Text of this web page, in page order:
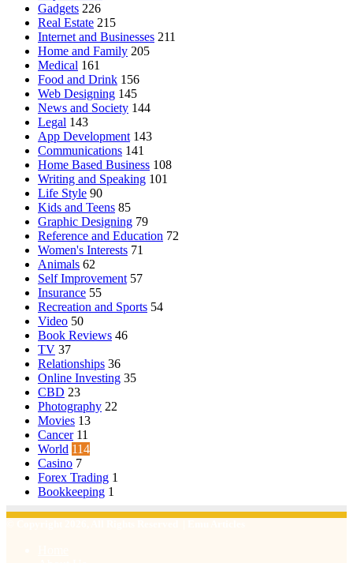
Gadgets 226
Real Estate 215
Internet and Businesses 211
Home and Family 205
Medical 161
Food and Drink 156
Web Designing 145
News and Society 144
Legal 143
App Development 143
Communications 141
Home Based Business 108
Writing and Speaking 101
Life Style 90
Kids and Teens 85
Graphic Designing 79
Reference and Education 72
Women's Interests 71
Animals 62
Self Improvement 57
Insurance 55
Recreation and Sports 54
Video 50
Book Reviews 46
TV 37
Relationships 36
Online Investing 35
CBD 23
Photography 22
Movies 13
Cancer 11
World 114
Casino 7
Forex Trading 1
Bookkeeping 1